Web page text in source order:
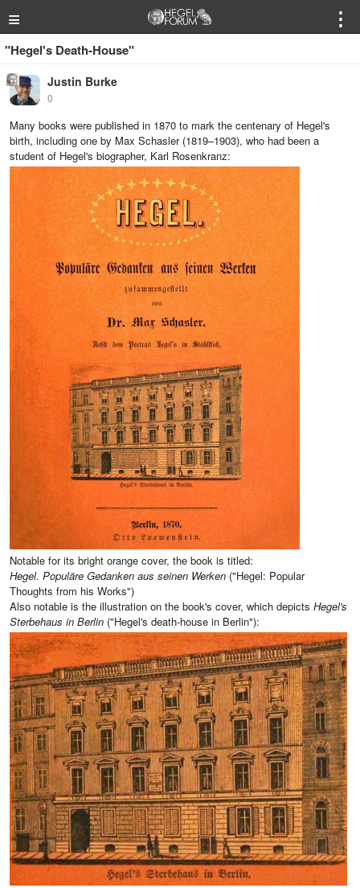
≡ ⋮
"Hegel's Death-House"
Justin Burke
0
Many books were published in 1870 to mark the centenary of Hegel's
birth, including one by Max Schasler (1819–1903), who had been a
student of Hegel's biographer, Karl Rosenkranz:
Notable for its bright orange cover, the book is titled:
Hegel. Populäre Gedanken aus seinen Werken ("Hegel: Popular
Thoughts from his Works")
Also notable is the illustration on the book's cover, which depicts Hegel's
Sterbehaus in Berlin ("Hegel's death-house in Berlin"):